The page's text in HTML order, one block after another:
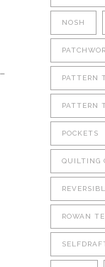
NOSH
PATTERN
PATTERN
POCKETS
QUILTING
ROWAN